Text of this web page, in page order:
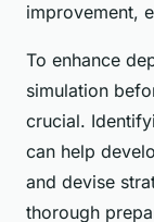
improvement,
To enhance
simulation
crucial.
can help
and devise
thorough